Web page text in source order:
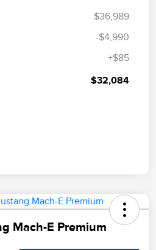
$36,989
-$4,990
+$85
$32,084
Mach-E Premium